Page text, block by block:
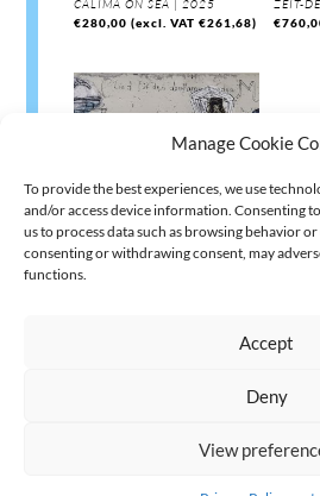
Manage Cookie
To provide the best experiences, we use
and/or access device information. Consenting
us to process data such as browsing behavior
consenting or withdrawing consent, may
functions.
Accept
Deny
View
CALIMA ON SEA | 2025
€280,00 (excl. VAT€261,68)
ZEIT-
€
ARCHE RELOADED | 2024
|Kontakt